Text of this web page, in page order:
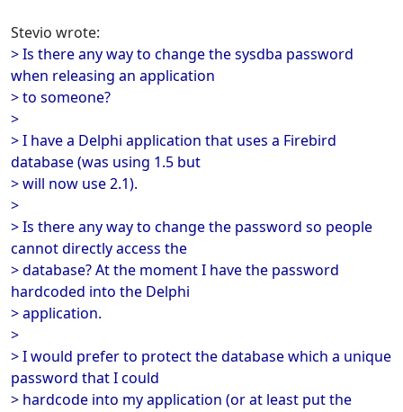
Stevio wrote:
> Is there any way to change the sysdba password
when releasing an application
> to someone?
>
> I have a Delphi application that uses a Firebird
database (was using 1.5 but
> will now use 2.1).
>
> Is there any way to change the password so people
cannot directly access the
> database? At the moment I have the password
hardcoded into the Delphi
> application.
>
> I would prefer to protect the database which a unique
password that I could
> hardcode into my application (or at least put the